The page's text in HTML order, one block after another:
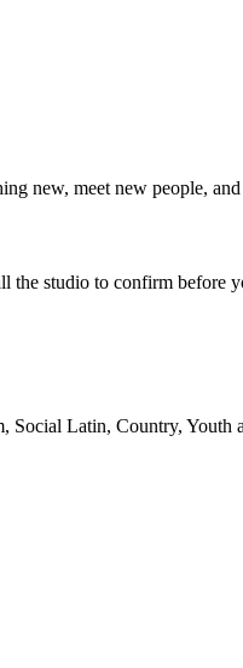
new, meet new people,
the studio to confirm
Social Latin, Country,